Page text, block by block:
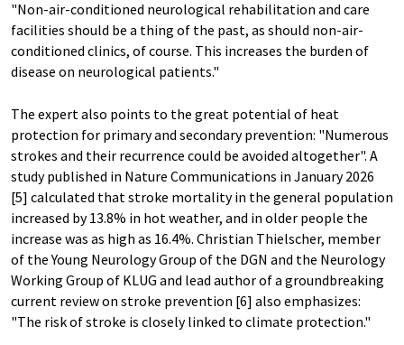
"Non-air-conditioned neurological rehabilitation and care
facilities should be a thing of the past, as should non-air-
conditioned clinics, of course. This increases the burden of
disease on neurological patients."
The expert also points to the great potential of heat
protection for primary and secondary prevention: "Numerous
strokes and their recurrence could be avoided altogether". A
study published in Nature Communications in January 2026
[5] calculated that stroke mortality in the general population
increased by 13.8% in hot weather, and in older people the
increase was as high as 16.4%. Christian Thielscher, member
of the Young Neurology Group of the DGN and the Neurology
Working Group of KLUG and lead author of a groundbreaking
current review on stroke prevention [6] also emphasizes:
"The risk of stroke is closely linked to climate protection."